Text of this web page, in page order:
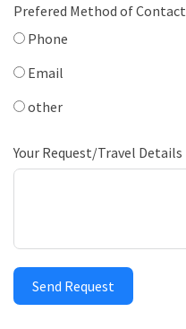
Prefered Method of Contact
Phone
Email
other
Your Request/Travel Details
Send Request